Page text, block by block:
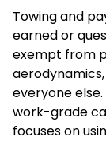
Towing and
earned or
exempt from
everyone
work-grade
focuses on